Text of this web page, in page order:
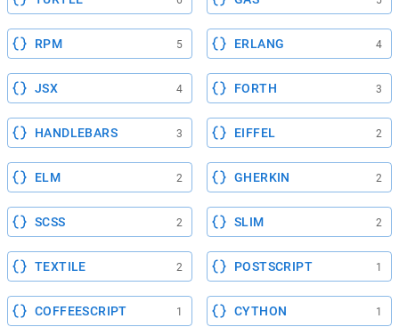
RPM 5 ERLANG 4
JSX 4 FORTH 3
HANDLEBARS 3 EIFFEL 2
ELM 2 GHERKIN 2
SCSS 2 SLIM 2
TEXTILE 2 POSTSCRIPT 1
COFFEESCRIPT 1 CYTHON 1